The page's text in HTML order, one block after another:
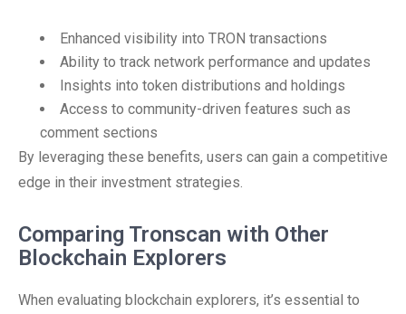
Enhanced visibility into TRON transactions
Ability to track network performance and updates
Insights into token distributions and holdings
Access to community-driven features such as
comment sections
By leveraging these benefits, users can gain a competitive
edge in their investment strategies.
Comparing Tronscan with Other
Blockchain Explorers
When evaluating blockchain explorers, it’s essential to